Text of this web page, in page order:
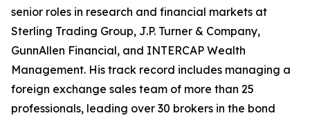
senior roles in research and financial markets at
Sterling Trading Group, J.P. Turner & Company,
GunnAllen Financial, and INTERCAP Wealth
Management. His track record includes managing a
foreign exchange sales team of more than 25
professionals, leading over 30 brokers in the bond